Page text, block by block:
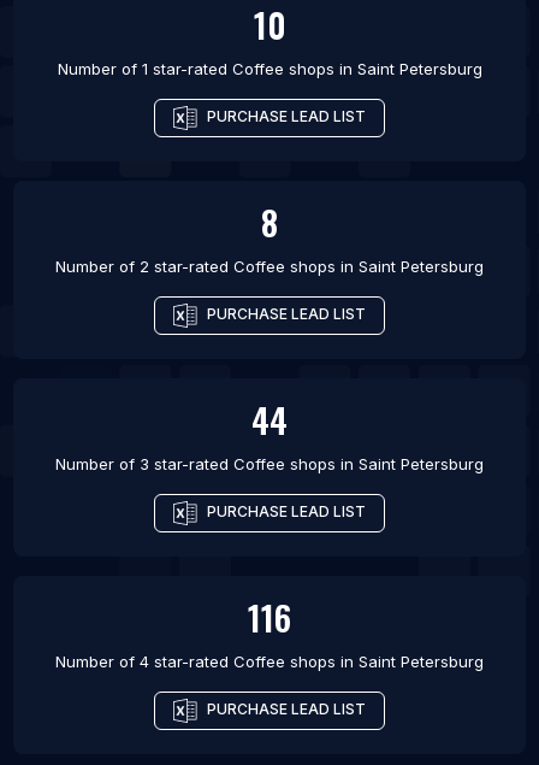
10
Number of 1 star-rated Coffee shops in Saint Petersburg
PURCHASE LEAD LIST
8
Number of 2 star-rated Coffee shops in Saint Petersburg
PURCHASE LEAD LIST
44
Number of 3 star-rated Coffee shops in Saint Petersburg
PURCHASE LEAD LIST
116
Number of 4 star-rated Coffee shops in Saint Petersburg
PURCHASE LEAD LIST